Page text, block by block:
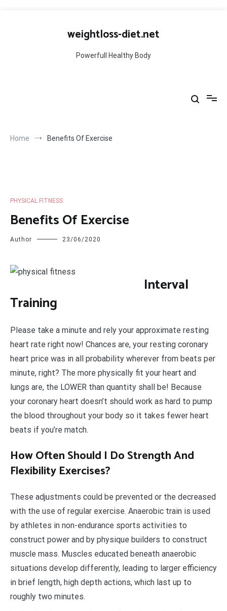
weightloss-diet.net
Powerfull Healthy Body
Home Benefits Of Exercise
PHYSICAL FITNESS
Benefits Of Exercise
Author 23/06/2020
Interval
Training
Please take a minute and rely your approximate resting
heart rate right now! Chances are, your resting coronary
heart price was in all probability wherever from beats per
minute, right? The more physically fit your heart and
lungs are, the LOWER than quantity shall be! Because
your coronary heart doesn’t should work as hard to pump
the blood throughout your body so it takes fewer heart
beats if you’re match.
How Often Should I Do Strength And
Flexibility Exercises?
These adjustments could be prevented or the decreased
with the use of regular exercise. Anaerobic train is used
by athletes in non-endurance sports activities to
construct power and by physique builders to construct
muscle mass. Muscles educated beneath anaerobic
situations develop differently, leading to larger efficiency
in brief length, high depth actions, which last up to
roughly two minutes.